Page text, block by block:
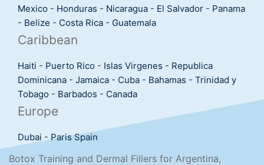
Mexico - Honduras - Nicaragua - El Salvador - Panama
- Belize - Costa Rica - Guatemala
Caribbean
Haiti - Puerto Rico - Islas Virgenes - Republica
Dominicana - Jamaica - Cuba - Bahamas - Trinidad y
Tobago - Barbados - Canada
Europe
Dubai - Paris Spain
Botox Training and Dermal Fillers for Argentina,